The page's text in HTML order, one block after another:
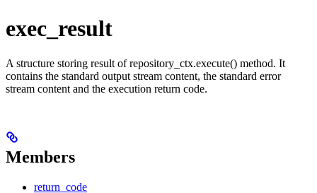
exec_result
A structure storing result of repository_ctx.execute() method. It
contains the standard output stream content, the standard error
stream content and the execution return code.
Members
return_code